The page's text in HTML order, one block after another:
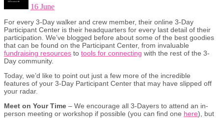
16 June
For every 3-Day walker and crew member, their online 3-Day
Participant Center is their headquarters for every last detail of their
participation. We’ve blogged before about some of the best goodies
that can be found on the Participant Center, from invaluable
fundraising resources to tools for connecting with the rest of the 3-
Day community.
Today, we’d like to point out just a few more of the incredible
features of your 3-Day Participant Center that may have slipped off
your radar.
Meet on Your Time – We encourage all 3-Dayers to attend an in-
person meeting or workshop if possible (you can find one here), but